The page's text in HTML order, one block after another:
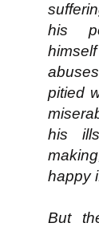
his
pitied
his
happy
But